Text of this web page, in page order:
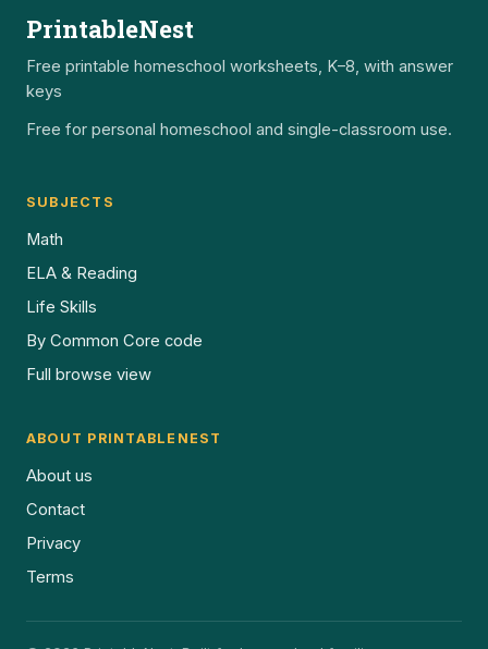
PrintableNest
Free printable homeschool worksheets, K–8, with answer
keys
Free for personal homeschool and single-classroom use.
SUBJECTS
Math
ELA & Reading
Life Skills
By Common Core code
Full browse view
ABOUT PRINTABLENEST
About us
Contact
Privacy
Terms